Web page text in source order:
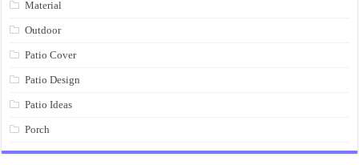
Material
Outdoor
Patio Cover
Patio Design
Patio Ideas
Porch